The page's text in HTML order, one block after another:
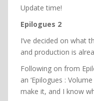
Update time!
Epilogues 2
I’ve decided on what
and production is
Following on from
an ‘Epilogues :
make it, and I know